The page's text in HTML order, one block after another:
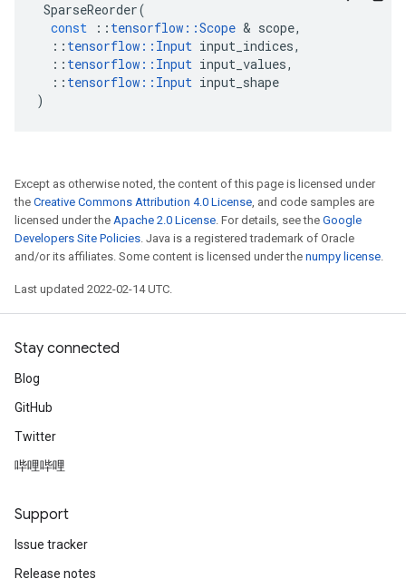
SparseReorder(
const
:: tensorflow ::Scope & scope,
:: tensorflow :: Input input_indices,
:: tensorflow :: Input input_values,
:: tensorflow :: Input input_shape
)
Except as otherwise noted, the content of this page is licensed under
the Creative Commons Attribution 4.0 License, and code samples are
licensed under the Apache 2.0 License. For details, see the Google
Developers Site Policies. Java is a registered trademark of Oracle
and/or its affiliates. Some content is licensed under the numpy license.
Last updated 2022-02-14 UTC.
Stay connected
Blog
GitHub
Twitter
哔哩哔哩
Support
Issue tracker
Release notes